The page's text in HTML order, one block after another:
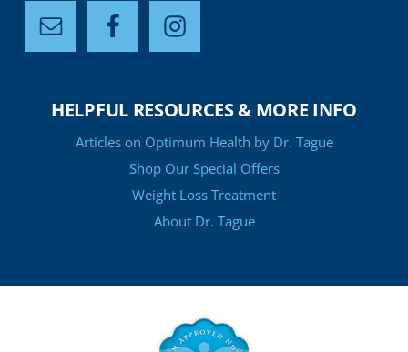
HELPFUL RESOURCES & MORE INFO
Articles on Optimum Health by Dr. Tague
Shop Our Special Offers
Weight Loss Treatment
About Dr. Tague